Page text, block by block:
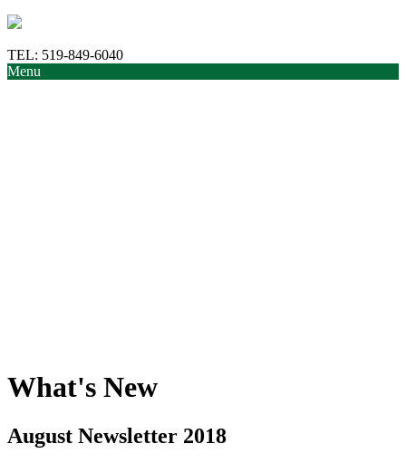
TEL: 519-849-6040
Menu
What's New
August Newsletter 2018